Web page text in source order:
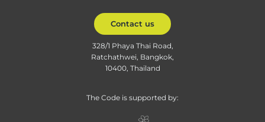
Contact us
328/1 Phaya Thai Road,
Ratchathwei, Bangkok,
10400, Thailand
The Code is supported by: